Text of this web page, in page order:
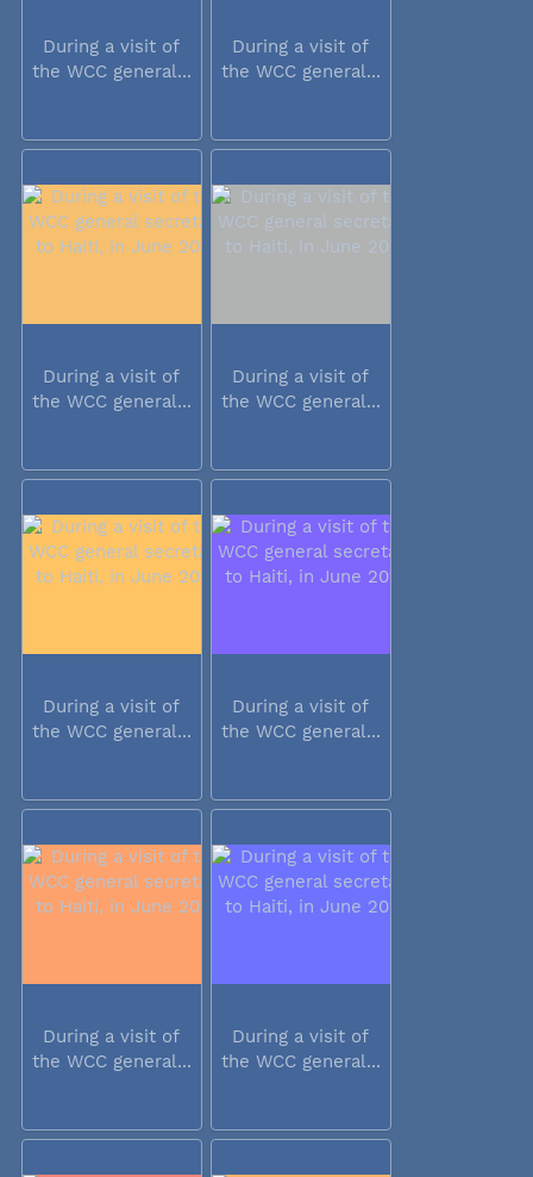
During a visit of
the WCC general...
During a visit of
the WCC general...
During a visit of
the WCC general...
During a visit of
the WCC general...
During a visit of
the WCC general...
During a visit of
the WCC general...
During a visit of
the WCC general...
During a visit of
the WCC general...